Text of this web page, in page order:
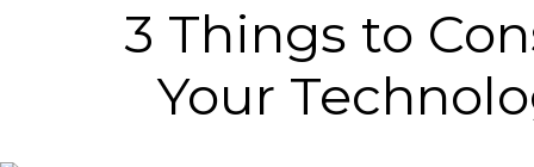
3 Things to
Your